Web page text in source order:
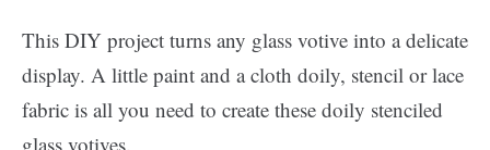
This DIY project turns any glass votive into a delicate
display. A little paint and a cloth doily, stencil or lace
fabric is all you need to create these doily stenciled
glass votives.